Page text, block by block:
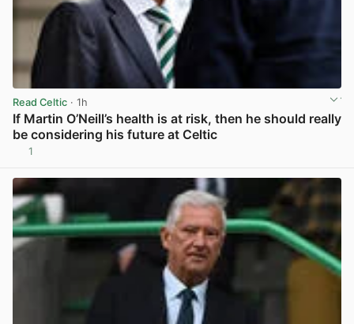
Read Celtic · 1h
If Martin O’Neill’s health is at risk, then he should really
be considering his future at Celtic
1